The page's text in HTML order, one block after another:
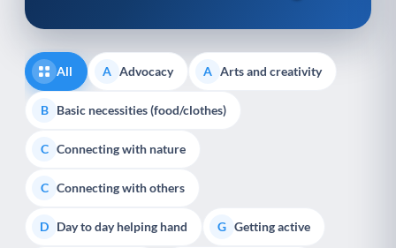
All A Advocacy A Arts and creativity
B Basic necessities (food/clothes)
C Connecting with nature
C Connecting with others
D Day to day helping hand G Getting active